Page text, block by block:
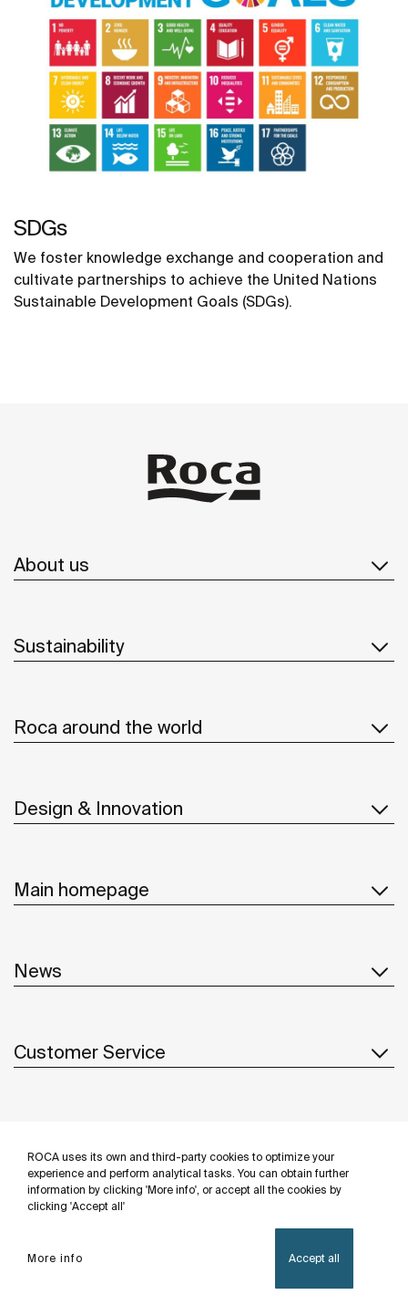
ROCA uses its own and third-party cookies to optimize your
experience and perform analytical tasks. You can obtain further
information by clicking 'More info', or accept all the cookies by
clicking 'Accept all'
More info Accept all
SDGs
We foster knowledge exchange and cooperation and
cultivate partnerships to achieve the United Nations
Sustainable Development Goals (SDGs).
About us
Sustainability
Roca around the world
Design & Innovation
Main homepage
News
Customer Service
Follow us